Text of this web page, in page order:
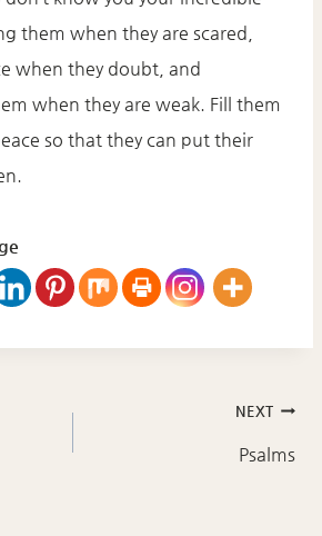
them when they are scared,
when they doubt, and
when they are weak. Fill them
so that they can put their
NEXT
Psalms